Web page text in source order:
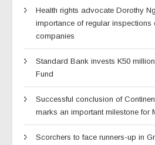
Health rights advocate Dorothy
importance of regular
companies
Standard Bank invests K50
Fund
Successful conclusion of
marks an important milestone for
Scorchers to face runners-up in